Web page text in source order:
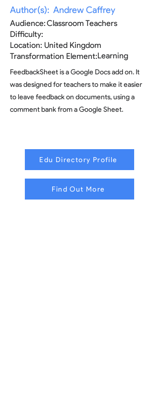
Author(s): Andrew Caffrey
Classroom Teachers
Audience:
Difficulty:
Location: United Kingdom
Transformation Element:Learning
FeedbackSheet is a Google Docs add on. It
was designed for teachers to make it easier
to leave feedback on documents, using a
comment bank from a Google Sheet.
Edu Directory Profile
Find Out More